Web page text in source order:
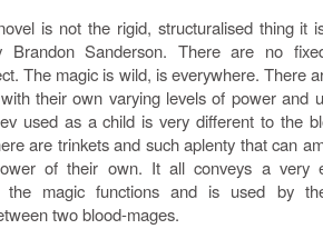
is not the rigid, structuralised thing it
Brandon Sanderson. There are no
The magic is wild, is everywhere. There
their own varying levels of power and
used as a child is very different to the
are trinkets and such aplenty that can
of their own. It all conveys a very
magic functions and is used by
two blood-mages.